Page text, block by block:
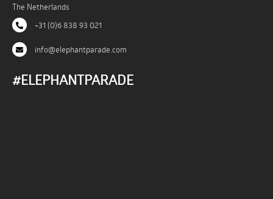
The Netherlands
+31 (0)6 838 93 021
info@elephantparade.com
#ELEPHANTPARADE